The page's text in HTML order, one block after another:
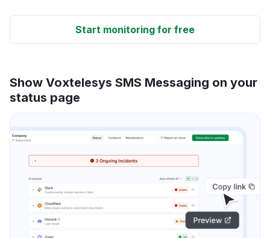
Start monitoring for free
Show Voxtelesys SMS Messaging on your
status page